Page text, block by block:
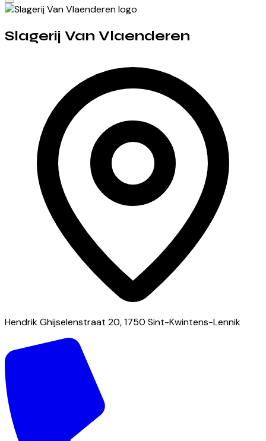
Slagerij Van Vlaenderen
Hendrik Ghijselenstraat 20, 1750 Sint-Kwintens-Lennik